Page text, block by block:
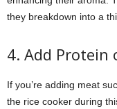
they breakdown into a
4. Add Protein
If you’re adding meat
the rice cooker during